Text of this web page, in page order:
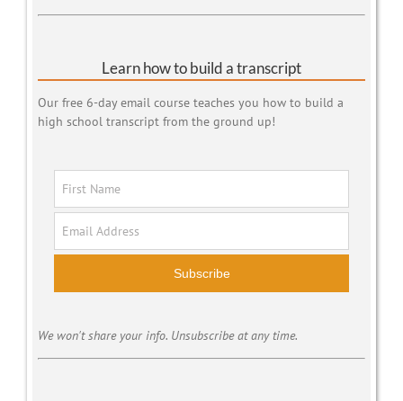
Learn how to build a transcript
Our free 6-day email course teaches you how to build a
high school transcript from the ground up!
Subscribe
We won't share your info. Unsubscribe at any time.